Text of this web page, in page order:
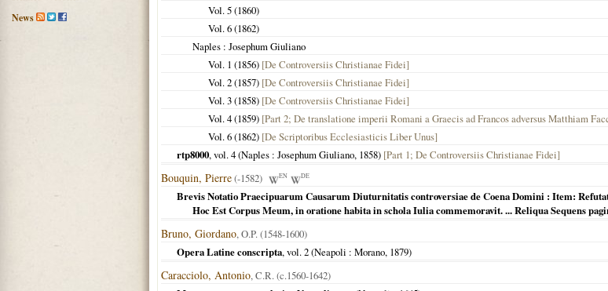
News
Vol. 5 (1860)
Vol. 6 (1862)
Naples : Josephum Giuliano
Vol. 1 (1856) [De Controversiis Christianae Fidei]
Vol. 2 (1857) [De Controversiis Christianae Fidei]
Vol. 3 (1858) [De Controversiis Christianae Fidei]
Vol. 4 (1859) [Part 2; De translatione imperii Romani a Graecis ad Francos adversus Matthiam
Vol. 6 (1862) [De Scriptoribus Ecclesiasticis Liber Unus]
rtp8000, vol. 4 (Naples : Josephum Giuliano, 1858) [Part 1; De Controversiis Christianae Fidei]
Bouquin, Pierre(-1582) EN DE
Brevis Notatio Praecipuarum Causarum Diuturnitatis controversiae de Coena Domini : Item:
Hoc Est Corpus Meum, in oratione habita in schola Iulia commemoravit. ... Reliqua Sequens
Bruno, Giordano, O.P. (1548-1600)
Opera Latine conscripta, vol. 2 (Neapoli : Morano, 1879)
Caracciolo, Antonio, C.R. (c.1560-1642)